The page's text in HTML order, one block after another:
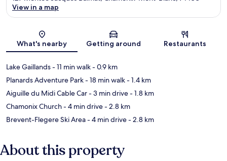
Map
View in a map
What's nearby Getting around Restaurants
Lake Gaillands- 11 min walk- 0.9 km
Planards Adventure Park- 18 min walk- 1.4 km
Aiguille du Midi Cable Car- 3 min drive- 1.8 km
Chamonix Church- 4 min drive- 2.8 km
Brevent-Flegere Ski Area- 4 min drive- 2.8 km
About this property